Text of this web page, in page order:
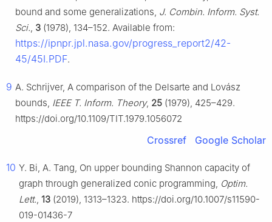
bound and some generalizations, J. Combin. Inform. Syst.
Sci., 3 (1978), 134–152. Available from:
https://ipnpr.jpl.nasa.gov/progress_report2/42-
45/45I.PDF.
9 A. Schrijver, A comparison of the Delsarte and Lovász
bounds, IEEE T. Inform. Theory, 25 (1979), 425–429.
https://doi.org/10.1109/TIT.1979.1056072
Crossref Google Scholar
10 Y. Bi, A. Tang, On upper bounding Shannon capacity of
graph through generalized conic programming, Optim.
Lett., 13 (2019), 1313–1323. https://doi.org/10.1007/s11590-
019-01436-7